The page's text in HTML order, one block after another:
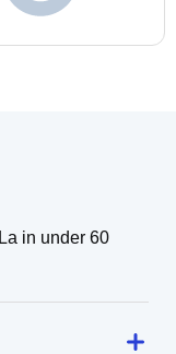
in under 60